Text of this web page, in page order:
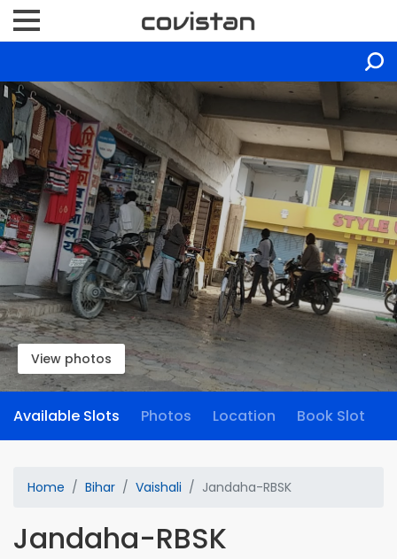
View photos
Available Slots Photos Location Book Slot
Home Bihar Vaishali Jandaha-RBSK
Jandaha-RBSK